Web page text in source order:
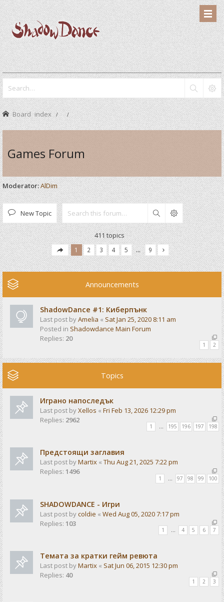
Board index
Games Forum
Moderator:AlDim
New Topic Search
411 topics
1 2 3 4 5 … 9
Announcements
ShadowDance #1: Киберпънк
Last post byAmelia « Sat Jan 25, 2020 8:11 am
Posted in Shadowdance Main Forum
Replies: 20
1 2
Topics
Играно напоследък
Last post byXellos « Fri Feb 13, 2026 12:29 pm
Replies: 2962
1 … 195 196 197 198
Предстоящи заглавия
Last post byMartix « Thu Aug 21, 2025 7:22 pm
Replies: 1496
1 97 98 99 100
SHADOWDANCE - Игри
Last post bycoldie « Wed Aug 05, 2020 7:17 pm
Replies: 103
1 … 4 5 6 7
Темата за кратки гейм ревюта
Last post byMartix « Sat Jun 06, 2015 12:30 pm
Replies: 40
1 2 3